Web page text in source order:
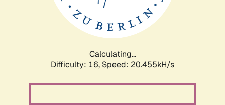
Calculating...
Difficulty: 16, Speed: 20.455kH/s